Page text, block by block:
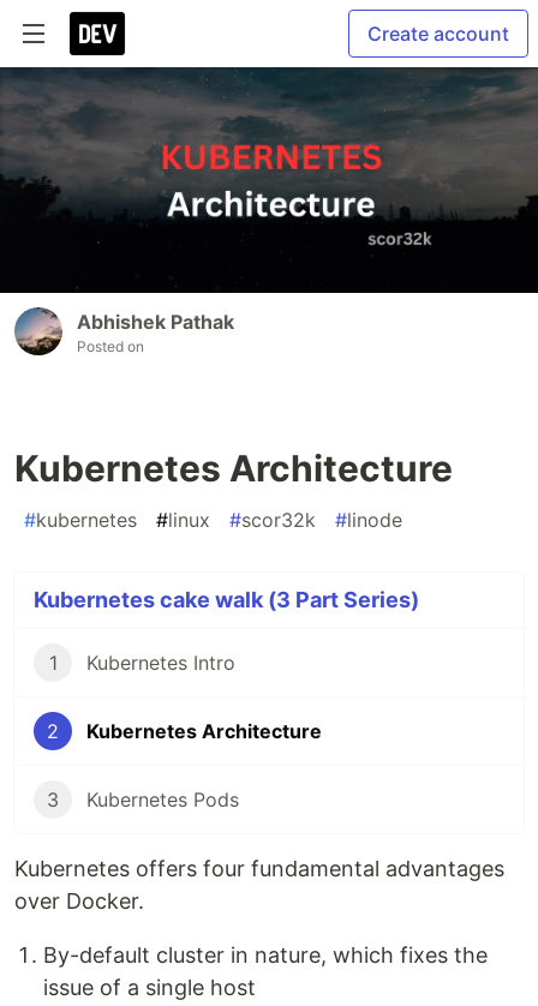
Create account
Abhishek Pathak
Posted on
Kubernetes Architecture
#kubernetes #linux #scor32k #linode
Kubernetes cake walk (3 Part Series)
1 Kubernetes Intro
2 Kubernetes Architecture
3 Kubernetes Pods
Kubernetes offers four fundamental advantages
over Docker.
By-default cluster in nature, which fixes the
issue of a single host